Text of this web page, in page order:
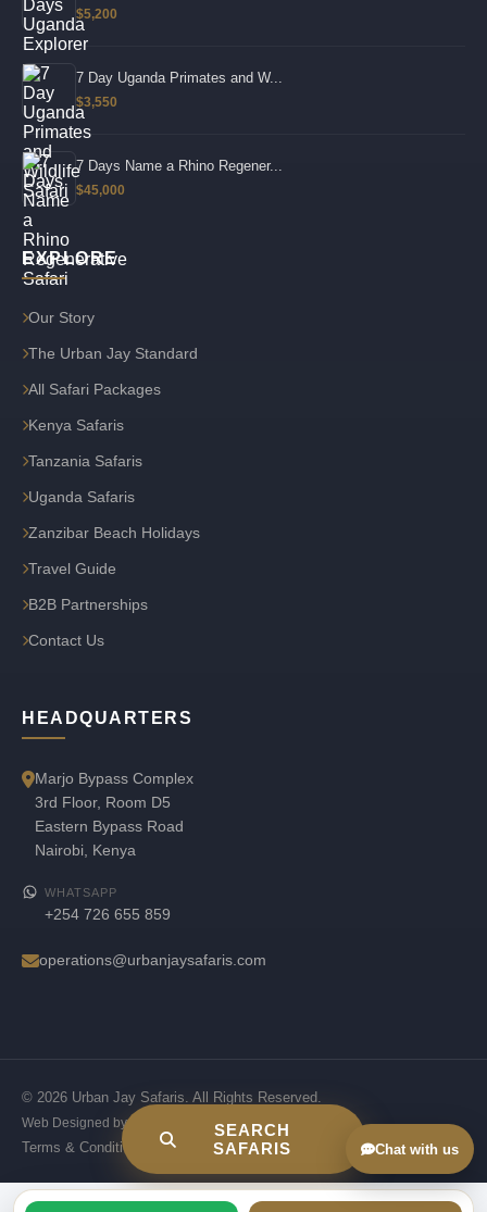
SEARCH
SAFARIS
$5,200
7 Day Uganda Primates and W...
$3,550
7 Days Name a Rhino Regener...
$45,000
EXPLORE
Our Story
The Urban Jay Standard
All Safari Packages
Kenya Safaris
Tanzania Safaris
Uganda Safaris
Zanzibar Beach Holidays
Travel Guide
B2B Partnerships
Contact Us
HEADQUARTERS
Marjo Bypass Complex
3rd Floor, Room D5
Eastern Bypass Road
Nairobi, Kenya
WHATSAPP
+254 726 655 859
operations@urbanjaysafaris.com
© 2026 Urban Jay Safaris. All Rights Reserved.
Web Designed by Jskenya Solutions
Terms & Conditions Privacy Policy Chat with us